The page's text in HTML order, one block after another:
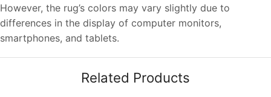
However, the rug’s colors may vary slightly due to
differences in the display of computer monitors,
smartphones, and tablets.
Related Products